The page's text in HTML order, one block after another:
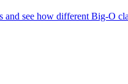
see how different Big-O